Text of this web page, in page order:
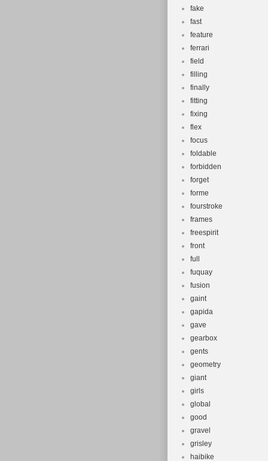
fake
fast
feature
ferrari
field
filling
finally
fitting
fixing
flex
focus
foldable
forbidden
forget
forme
fourstroke
frames
freespirit
front
full
fuquay
fusion
gaint
gapida
gave
gearbox
gents
geometry
giant
girls
global
good
gravel
grisley
haibike